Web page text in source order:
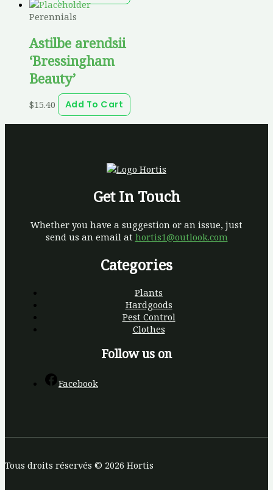
Perennials
Astilbe arendsii
‘Bressingham
Beauty’
$15.40 Add To Cart
Get In Touch
Whether you have a suggestion or an issue, just
send us an email at hortis1@outlook.com
Categories
Plants
Hardgoods
Pest Control
Clothes
Follow us on
Facebook
Tous droits réservés © 2026 Hortis